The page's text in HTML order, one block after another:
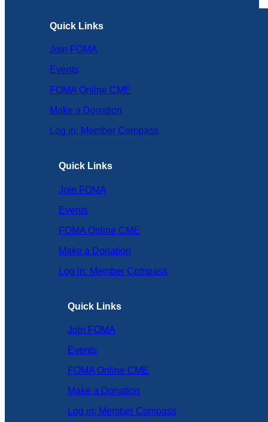
Quick Links
Join FOMA
Events
FOMA Online CME
Make a Donation
Log in: Member Compass
Quick Links
Join FOMA
Events
FOMA Online CME
Make a Donation
Log in: Member Compass
Quick Links
Join FOMA
Events
FOMA Online CME
Make a Donation
Log in: Member Compass